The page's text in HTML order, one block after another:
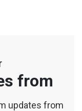
from
updates from